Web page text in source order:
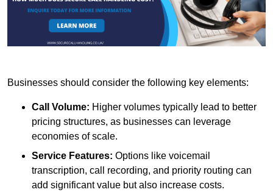
Businesses should consider the following key elements:
Call Volume: Higher volumes typically lead to better
pricing structures, as businesses can leverage
economies of scale.
Service Features: Options like voicemail
transcription, call recording, and priority routing can
add significant value but also increase costs.